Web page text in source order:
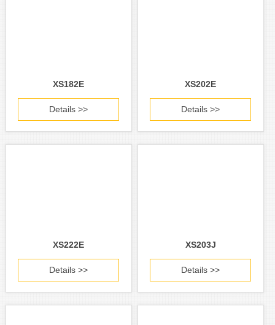
XS182E
Details >>
XS202E
Details >>
XS222E
Details >>
XS203J
Details >>